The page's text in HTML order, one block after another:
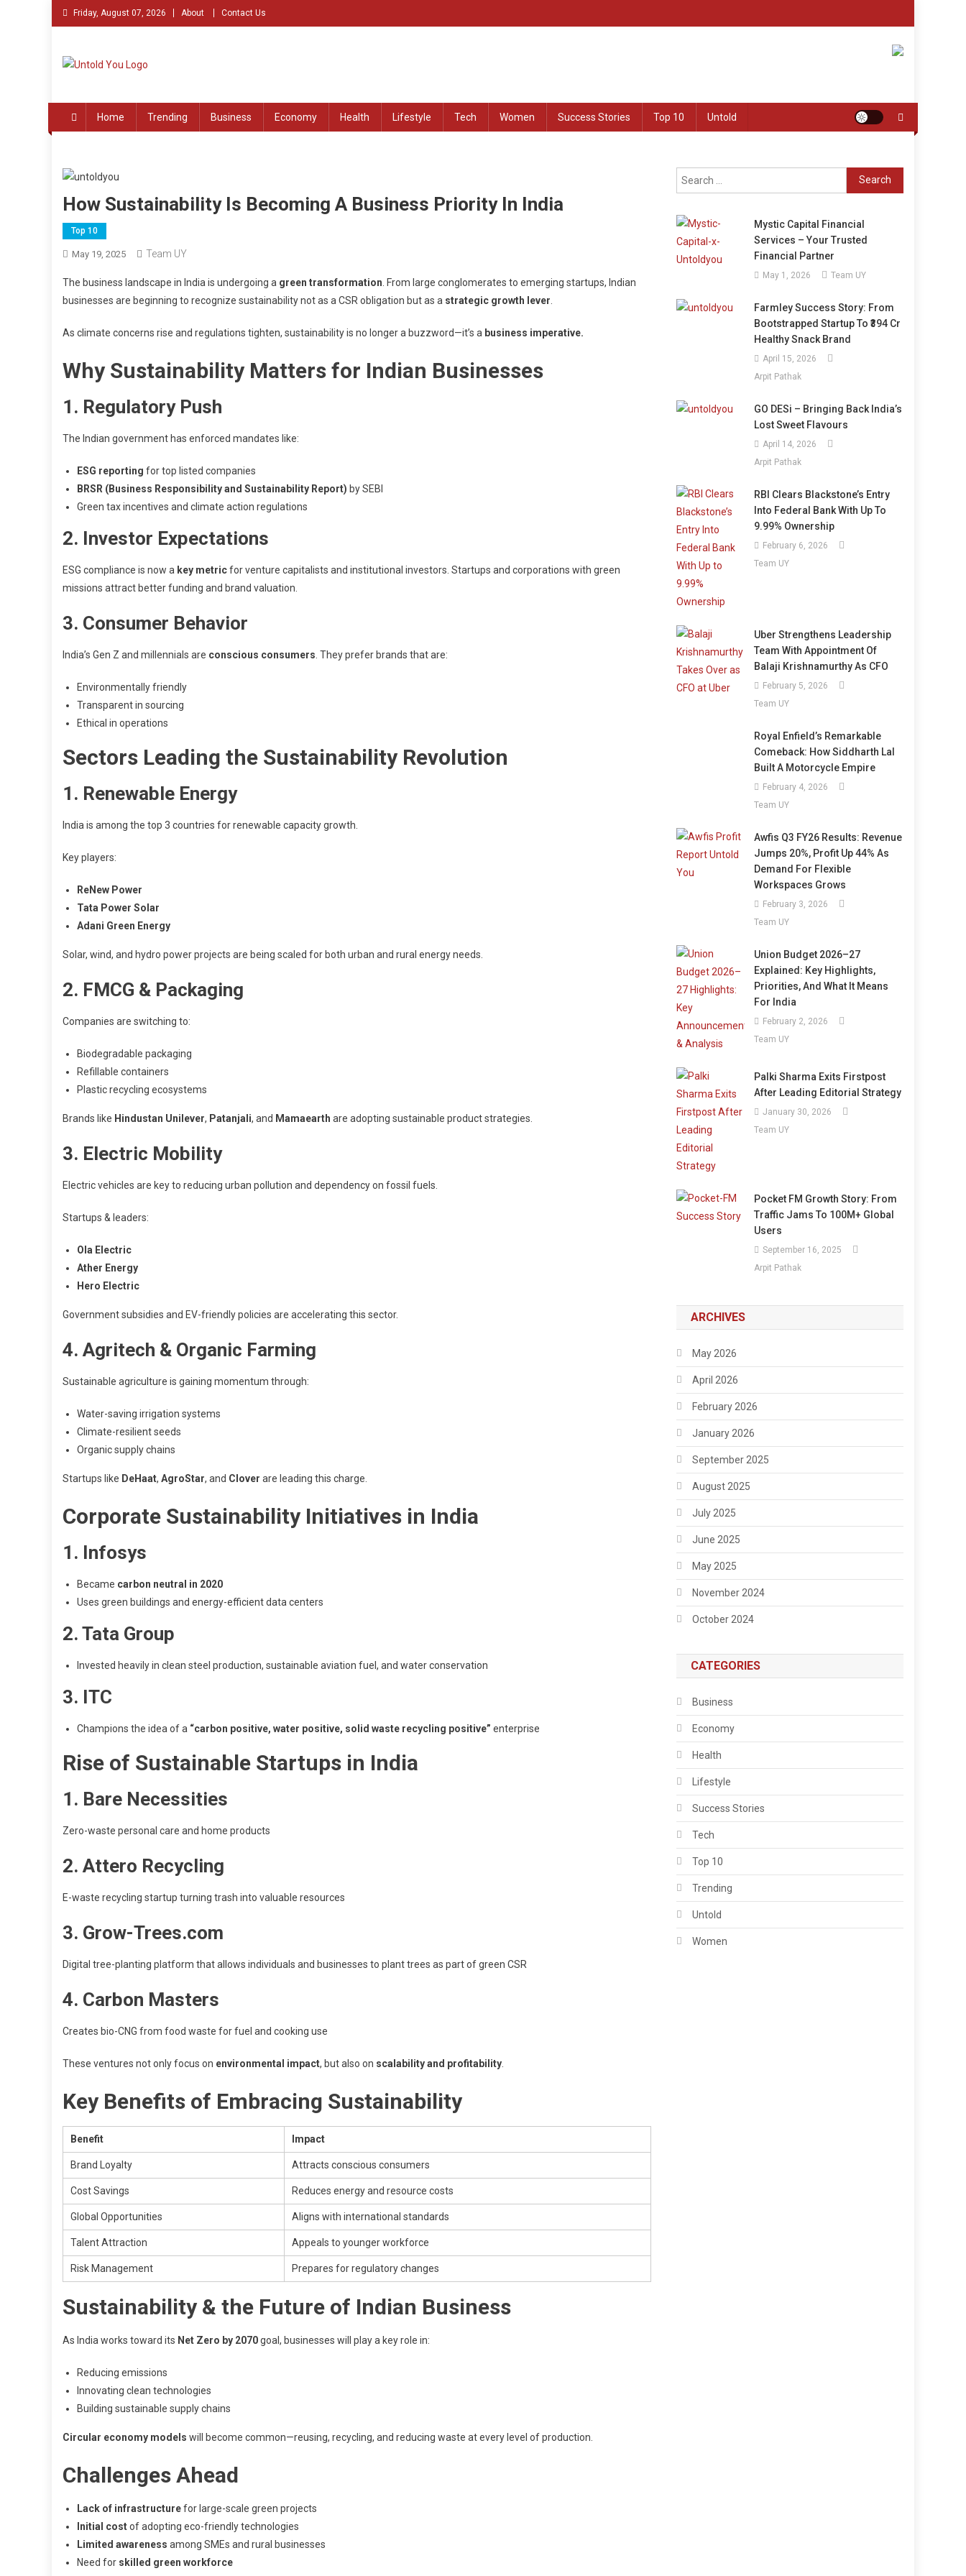
Skip
to
Friday, August 07, 2026 About Contact Us
Home Trending Business Economy Health Lifestyle Tech Women Success Stories Top 10 Untold
How Sustainability Is Becoming A Business Priority In India
Top 10
May 19, 2025 Team UY
The business landscape in India is undergoing a green transformation . From large conglomerates to emerging startups, Indian
businesses are beginning to recognize sustainability not as a CSR obligation but as a strategic growth lever
As climate concerns rise and regulations tighten, sustainability is no longer a buzzword—it’s a business imperative.
Why Sustainability Matters for Indian Businesses
1. Regulatory Push
The Indian government has enforced mandates like:
ESG reporting for top listed companies
BRSR (Business Responsibility and Sustainability Report) by SEBI
Green tax incentives and climate action regulations
2. Investor Expectations
ESG compliance is now a key metricfor venture capitalists and institutional investors. Startups and corporations with green
missions attract better funding and brand valuation.
3. Consumer Behavior
India’s Gen Z and millennials are conscious consumers . They prefer brands that are:
Environmentally friendly
Transparent in sourcing
Ethical in operations
Sectors Leading the Sustainability Revolution
1. Renewable Energy
India is among the top 3 countries for renewable capacity growth.
Key players:
ReNew Power
Tata Power Solar
Adani Green Energy
Solar, wind, and hydro power projects are being scaled for both urban and rural energy needs.
2. FMCG & Packaging
Companies are switching to:
Biodegradable packaging
Refillable containers
Plastic recycling ecosystems
Brands like Hindustan Unilever, Patanjali, and Mamaearth are adopting sustainable product strategies.
3. Electric Mobility
Electric vehicles are key to reducing urban pollution and dependency on fossil fuels.
Startups & leaders:
Ola Electric
Ather Energy
Hero Electric
Government subsidies and EV-friendly policies are accelerating this sector.
4. Agritech & Organic Farming
Sustainable agriculture is gaining momentum through:
Water-saving irrigation systems
Climate-resilient seeds
Organic supply chains
Startups like DeHaat, AgroStar, and Clover are leading this charge.
Corporate Sustainability Initiatives in India
1. Infosys
Became carbon neutral in 2020
Uses green buildings and energy-efficient data centers
2. Tata Group
Invested heavily in clean steel production, sustainable aviation fuel, and water conservation
3. ITC
Champions the idea of a “carbon positive, water positive, solid waste recycling positive” enterprise
Rise of Sustainable Startups in India
1. Bare Necessities
Zero-waste personal care and home products
2. Attero Recycling
E-waste recycling startup turning trash into valuable resources
3. Grow-Trees.com
Digital tree-planting platform that allows individuals and businesses to plant trees as part of green CSR
4. Carbon Masters
Creates bio-CNG from food waste for fuel and cooking use
These ventures not only focus on environmental impact, but also on scalability and profitability
Key Benefits of Embracing Sustainability
Benefit Impact
Brand Loyalty Attracts conscious consumers
Cost Savings Reduces energy and resource costs
Global Opportunities Aligns with international standards
Talent Attraction Appeals to younger workforce
Risk Management Prepares for regulatory changes
Sustainability & the Future of Indian Business
As India works toward its Net Zero by 2070goal, businesses will play a key role in:
Reducing emissions
Innovating clean technologies
Building sustainable supply chains
Circular economy models will become common—reusing, recycling, and reducing waste at every level of production.
Challenges Ahead
Lack of infrastructurefor large-scale green projects
Initial costof adopting eco-friendly technologies
Limited awareness among SMEs and rural businesses
Need for skilled green workforce
Search
for:
Mystic Capital Financial
Services – Your Trusted
Financial Partner
May 1, 2026 Team UY
Farmley Success Story: From
Bootstrapped Startup To ₹394 Cr
Healthy Snack Brand
April 15, 2026
Arpit Pathak
GO DESi – Bringing Back India’s
Lost Sweet Flavours
April 14, 2026
Arpit Pathak
RBI Clears Blackstone’s Entry
Into Federal Bank With Up To
9.99% Ownership
February 6, 2026
Team UY
Uber Strengthens Leadership
Team With Appointment Of
Balaji Krishnamurthy As CFO
February 5, 2026
Team UY
Royal Enfield’s Remarkable
Comeback: How Siddharth Lal
Built A Motorcycle Empire
February 4, 2026
Team UY
Awfis Q3 FY26 Results: Revenue
Jumps 20%, Profit Up 44% As
Demand For Flexible
Workspaces Grows
February 3, 2026
Team UY
Union Budget 2026–27
Explained: Key Highlights,
Priorities, And What It Means
For India
February 2, 2026
Team UY
Palki Sharma Exits Firstpost
After Leading Editorial Strategy
January 30, 2026
Team UY
Pocket FM Growth Story: From
Traffic Jams To 100M+ Global
Users
September 16, 2025
Arpit Pathak
ARCHIVES
May 2026
April 2026
February 2026
January 2026
September 2025
August 2025
July 2025
June 2025
May 2025
November 2024
October 2024
CATEGORIES
Business
Economy
Health
Lifestyle
Success Stories
Tech
Top 10
Trending
Untold
Women